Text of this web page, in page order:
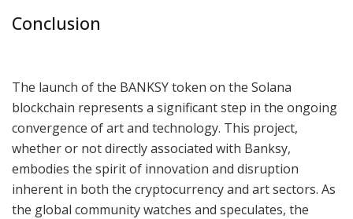
Conclusion
The launch of the BANKSY token on the Solana
blockchain represents a significant step in the ongoing
convergence of art and technology. This project,
whether or not directly associated with Banksy,
embodies the spirit of innovation and disruption
inherent in both the cryptocurrency and art sectors. As
the global community watches and speculates, the